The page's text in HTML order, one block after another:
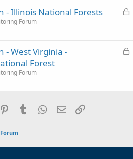
National Forest (WI) - The RadioReference Wiki
eL
e
- Illinois National Forests
Forum
L
e
- West Virginia -
Forest
Forum
PinterestTumblr WhatsApp
Email